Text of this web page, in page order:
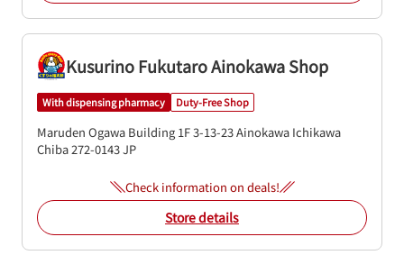
Kusurino Fukutaro Ainokawa Shop
With dispensing pharmacy Duty-Free Shop
Maruden Ogawa Building 1F3-13-23 Ainokawa Ichikawa
Chiba272-0143JP
Check information on deals!
Store details